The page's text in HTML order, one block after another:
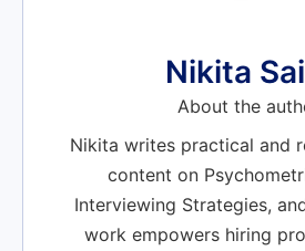
Nikita
About the
Nikita writes practical and
content on
Interviewing Strategies,
work empowers hiring